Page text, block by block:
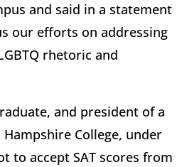
and said in a statement
our efforts on addressing
rhetoric and
and president of a
College, under
to accept SAT scores from